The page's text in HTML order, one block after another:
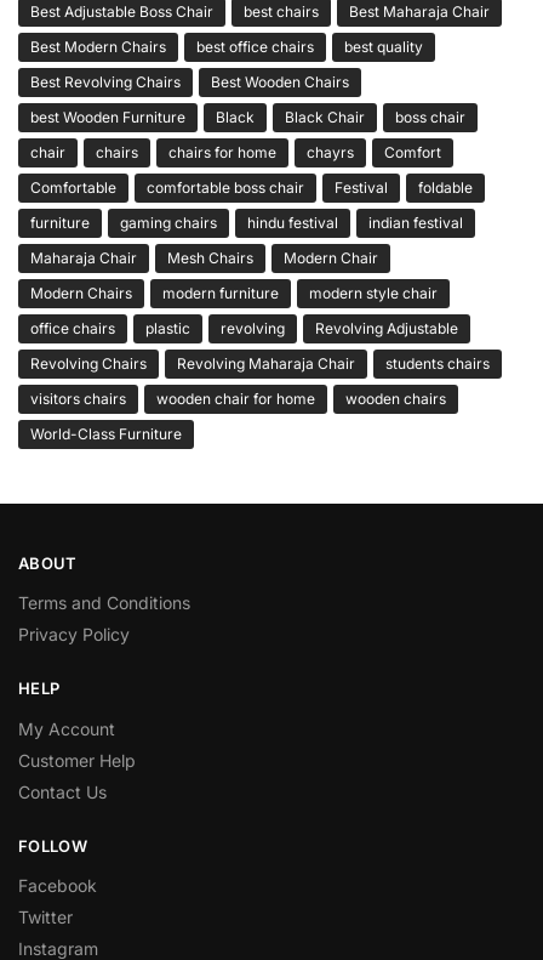
Best Adjustable Boss Chair
best chairs
Best Maharaja Chair
Best Modern Chairs
best office chairs
best quality
Best Revolving Chairs
Best Wooden Chairs
best Wooden Furniture
Black Black Chair
boss chair
chair
chairs chairs for home chayrs
Comfort
Comfortable
comfortable boss chair Festival
foldable
furniture
gaming chairs hindu festival
indian festival
Maharaja Chair
Mesh Chairs
Modern Chair
Modern Chairs
modern furniture
modern style chair
office chairs
plastic revolving
Revolving Adjustable
Revolving Chairs
Revolving Maharaja Chair
students chairs
visitors chairs
wooden chair for home
wooden chairs
World-Class Furniture
ABOUT
Terms and Conditions
Privacy Policy
HELP
My Account
Customer Help
Contact Us
FOLLOW
Facebook
Twitter
Instagram